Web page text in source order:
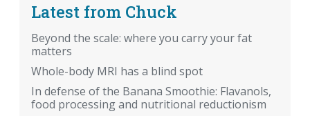
Latest from Chuck
Beyond the scale: where you carry your fat
matters
Whole-body MRI has a blind spot
In defense of the Banana Smoothie: Flavanols,
food processing and nutritional reductionism